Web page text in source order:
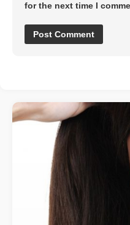
for the next time I